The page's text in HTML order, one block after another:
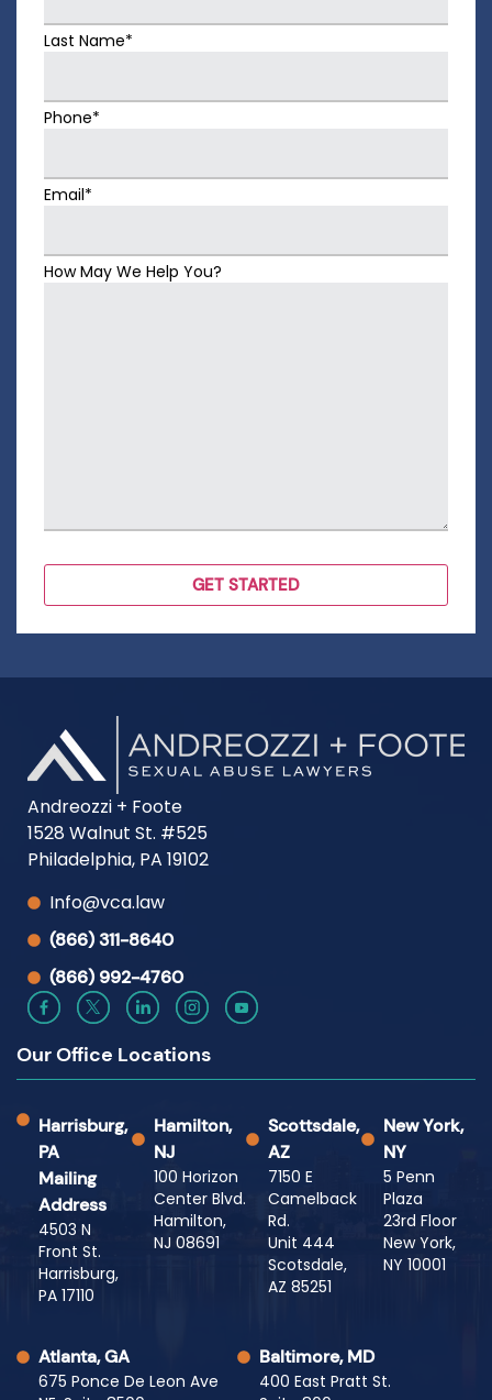
Last Name*
Phone*
Email*
How May We Help You?
Andreozzi + Foote
1528 Walnut St. #525
Philadelphia, PA 19102
Info@vca.law
(866) 311-8640
(866) 992-4760
Our Office Locations
Harrisburg,
PA
Mailing
Address
4503 N
Front St.
Harrisburg,
PA 17110
Hamilton,
NJ
100 Horizon
Center Blvd.
Hamilton,
NJ 08691
Scottsdale,
AZ
7150 E
Camelback
Rd.
Unit 444
Scotsdale,
AZ 85251
New York,
NY
5 Penn
Plaza
23rd Floor
New York,
NY 10001
Atlanta, GA
675 Ponce De Leon Ave
Baltimore, MD
400 East Pratt St.